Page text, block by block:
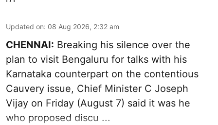
Updated on: 08 Aug 2026, 2:32 am
CHENNAI: Breaking his silence over the
plan to visit Bengaluru for talks with his
Karnataka counterpart on the contentious
Cauvery issue, Chief Minister C Joseph
Vijay on Friday (August 7) said it was he
who proposed discu ...